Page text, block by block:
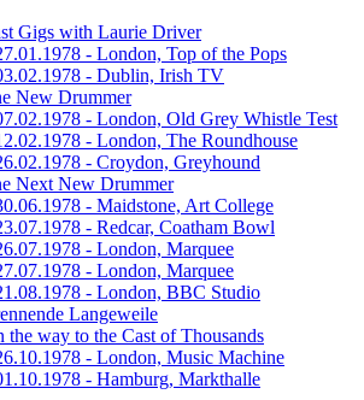
Gigs with Laurie Driver
- London, Top of the Pops
- Dublin, Irish TV
New Drummer
- London, Old Grey Whistle Test
- London, The Roundhouse
- Croydon, Greyhound
Next New Drummer
- Maidstone, Art College
- Redcar, Coatham Bowl
- London, Marquee
- London, Marquee
- London, BBC Studio
Langeweile
the way to the Cast of Thousands
- London, Music Machine
- Hamburg, Markthalle